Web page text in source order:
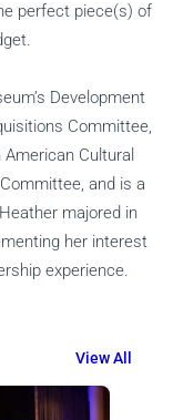
perfect piece(s) of
Development
Committee,
Cultural
and is a
majored in
her interest
experience.
View All